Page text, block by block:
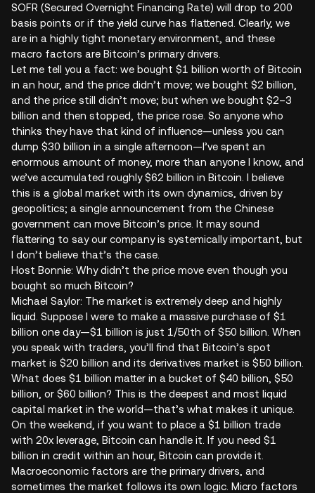
SOFR (Secured Overnight Financing Rate) will drop to 200
basis points or if the yield curve has flattened. Clearly, we
are in a highly tight monetary environment, and these
macro factors are Bitcoin’s primary drivers.
Let me tell you a fact: we bought $1 billion worth of Bitcoin
in an hour, and the price didn’t move; we bought $2 billion,
and the price still didn’t move; but when we bought $2–3
billion and then stopped, the price rose. So anyone who
thinks they have that kind of influence—unless you can
dump $30 billion in a single afternoon—I’ve spent an
enormous amount of money, more than anyone I know, and
we’ve accumulated roughly $62 billion in Bitcoin. I believe
this is a global market with its own dynamics, driven by
geopolitics; a single announcement from the Chinese
government can move Bitcoin’s price. It may sound
flattering to say our company is systemically important, but
I don’t believe that’s the case.
Host Bonnie: Why didn’t the price move even though you
bought so much Bitcoin?
Michael Saylor: The market is extremely deep and highly
liquid. Suppose I were to make a massive purchase of $1
billion one day—$1 billion is just 1/50th of $50 billion. When
you speak with traders, you’ll find that Bitcoin’s spot
market is $20 billion and its derivatives market is $50 billion.
What does $1 billion matter in a bucket of $40 billion, $50
billion, or $60 billion? This is the deepest and most liquid
capital market in the world—that’s what makes it unique.
On the weekend, if you want to place a $1 billion trade
with 20x leverage, Bitcoin can handle it. If you need $1
billion in credit within an hour, Bitcoin can provide it.
Macroeconomic factors are the primary drivers, and
sometimes the market follows its own logic. Micro factors